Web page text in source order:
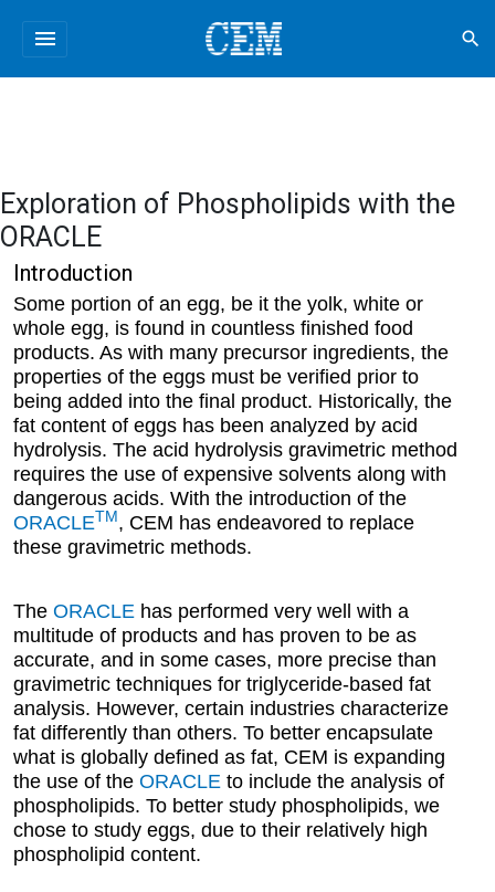
menu search
Exploration of Phospholipids with the
ORACLE
Introduction
Some portion of an egg, be it the yolk, white or
whole egg, is found in countless finished food
products. As with many precursor ingredients, the
properties of the eggs must be verified prior to
being added into the final product. Historically, the
fat content of eggs has been analyzed by acid
hydrolysis. The acid hydrolysis gravimetric method
requires the use of expensive solvents along with
dangerous acids. With the introduction of the
ORACLETM , CEM has endeavored to replace
these gravimetric methods.
TheORACLE has performed very well with a
multitude of products and has proven to be as
accurate, and in some cases, more precise than
gravimetric techniques for triglyceride-based fat
analysis. However, certain industries characterize
fat differently than others. To better encapsulate
what is globally defined as fat, CEM is expanding
the use of theORACLE to include the analysis of
phospholipids. To better study phospholipids, we
chose to study eggs, due to their relatively high
phospholipid content.